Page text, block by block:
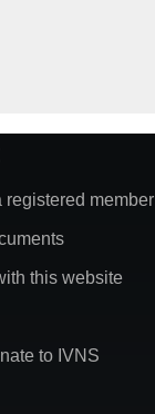
registered member
this website
to IVNS